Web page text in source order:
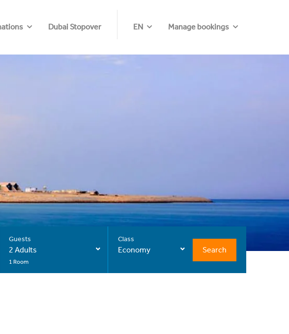
Dubai Stopover EN Manage bookings
Guests
2 Adults
1 Room
Class
Economy Search